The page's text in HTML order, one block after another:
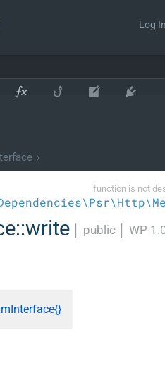
Log
›
function is not
public WP